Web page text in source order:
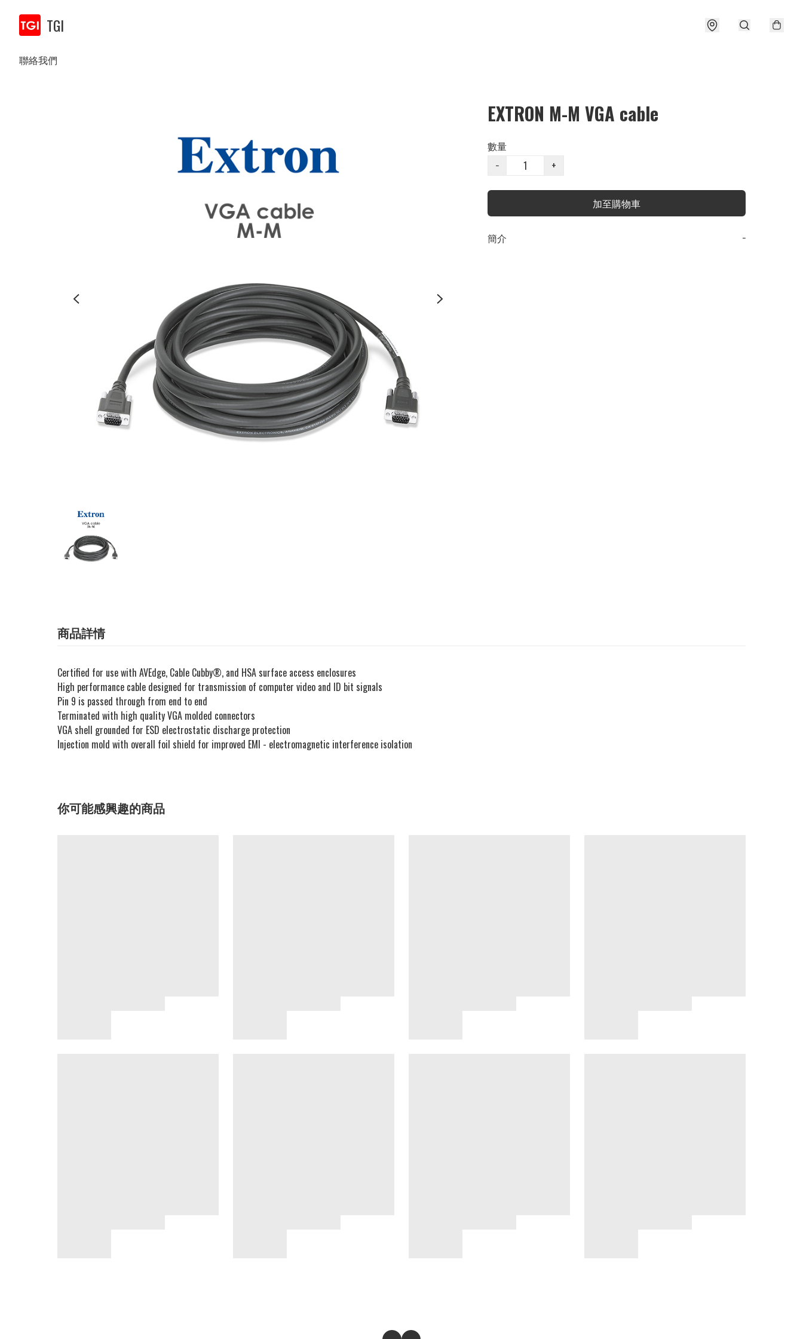
TGI
聯絡我們
EXTRON M-M VGA cable
數量
−
+
加至購物車
簡介 −
商品詳情
Certified for use with AVEdge, Cable Cubby®, and HSA surface access enclosures
High performance cable designed for transmission of computer video and ID bit signals
Pin 9 is passed through from end to end
Terminated with high quality VGA molded connectors
VGA shell grounded for ESD electrostatic discharge protection
Injection mold with overall foil shield for improved EMI - electromagnetic interference isolation
你可能感興趣的商品